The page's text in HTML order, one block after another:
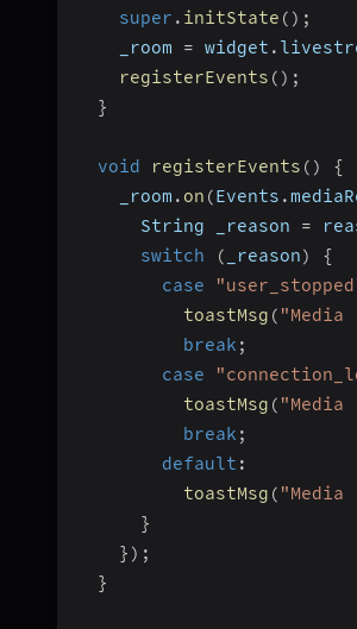
super . initState ( ) ;
    _room
= widget .
registerEvents ( ) ;
}
void registerEvents ( )
{
    _room
. on (Events .
      String _reason
=
switch
( _reason)
{
case
toastMsg ( "Media
break ;
case
toastMsg ( "Media
break ;
default :
toastMsg ( "Media
}
} ) ;
}